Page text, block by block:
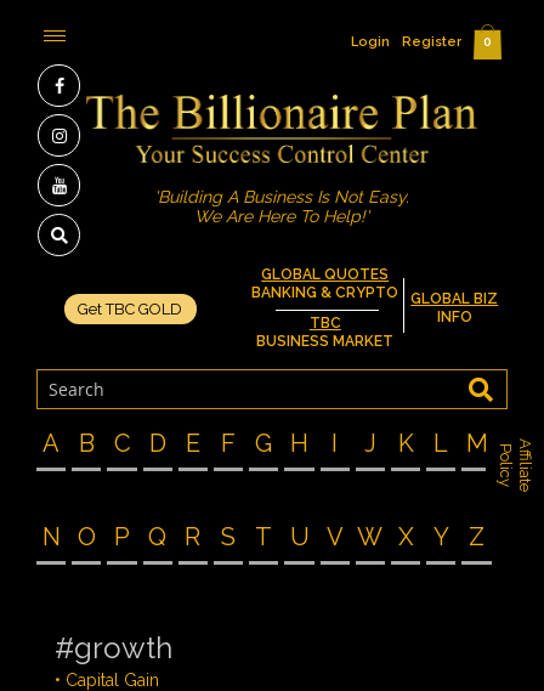
A
f
f
i
l
i
a
t
e
Po
l
i
c
y
GLOBAL QUOTES
BANKING & CRYPTO
TBC
BUSINESS MARKET
GLOBAL BIZ
INFO
Get TBC GOLD
'Building A Business Is Not Easy.
We Are Here To Help!'
Login Register 0
A B C D E F G H I J K L M
N O P Q R S T U V W X Y Z
#growth
• Capital Gain